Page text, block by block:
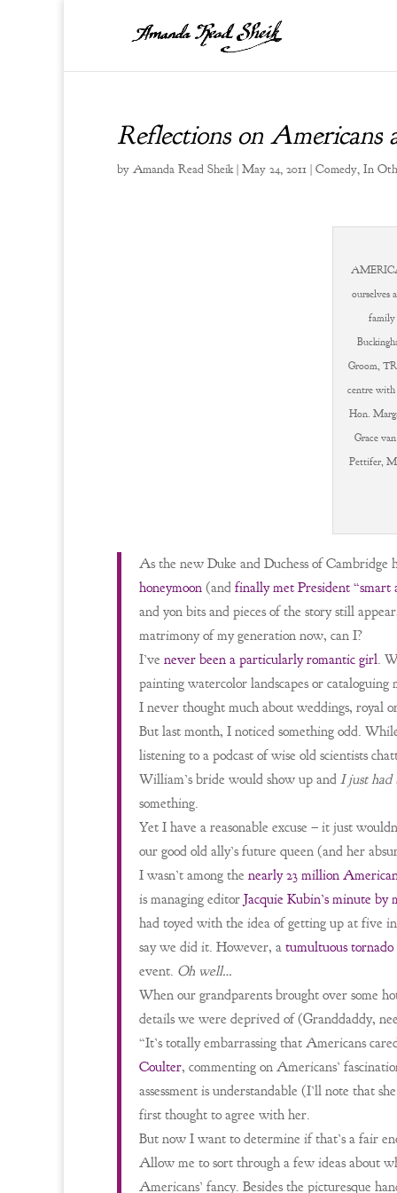
Reflections on Americans
by Amanda Read Sheik| May 24, 2011 | Comedy, In
ourselves
family
Groom,
centre
Hon.
Grace
Pettifer,
As the new Duke and Duchess of Cambridge
honeymoon (and finally met President “smart
and yon bits and pieces of the story still
matrimony of my generation now, can I?
I’ve never been a particularly romantic girl.
painting watercolor landscapes or
I never thought much about weddings, royal
But last month, I noticed something odd.
listening to a podcast of wise old scientists
William’s bride would show up and I just had
something.
Yet I have a reasonable excuse – it just
our good old ally’s future queen (and her
I wasn’t among the nearly 23 million
is managing editor Jacquie Kubin’s minute
had toyed with the idea of getting up at five
say we did it. However, a tumultuous tornado
event. Oh well…
When our grandparents brought over some
details we were deprived of (Granddaddy,
“It’s totally embarrassing that Americans
Coulter, commenting on Americans’
assessment is understandable (I’ll note that
first thought to agree with her.
But now I want to determine if that’s a fair
Allow me to sort through a few ideas about
Americans’ fancy. Besides the picturesque